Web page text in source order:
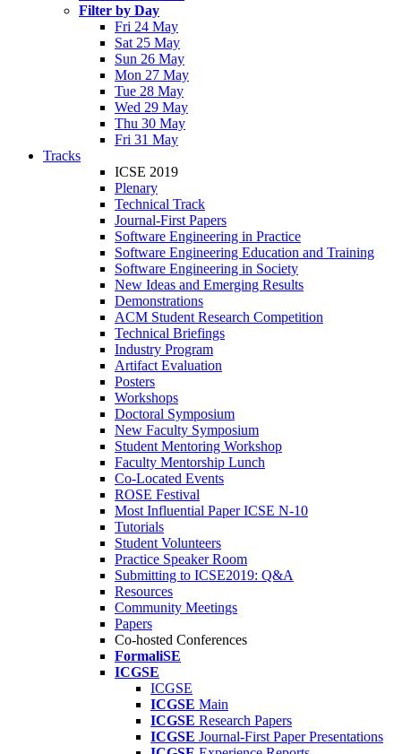
Filter by Day
Fri 24 May
Sat 25 May
Sun 26 May
Mon 27 May
Tue 28 May
Wed 29 May
Thu 30 May
Fri 31 May
Tracks
ICSE 2019
Plenary
Technical Track
Journal-First Papers
Software Engineering in Practice
Software Engineering Education and Training
Software Engineering in Society
New Ideas and Emerging Results
Demonstrations
ACM Student Research Competition
Technical Briefings
Industry Program
Artifact Evaluation
Posters
Workshops
Doctoral Symposium
New Faculty Symposium
Student Mentoring Workshop
Faculty Mentorship Lunch
Co-Located Events
ROSE Festival
Most Influential Paper ICSE N-10
Tutorials
Student Volunteers
Practice Speaker Room
Submitting to ICSE2019: Q&A
Resources
Community Meetings
Papers
Co-hosted Conferences
FormaliSE
ICGSE
ICGSE
ICGSE Main
ICGSE Research Papers
ICGSE Journal-First Paper Presentations